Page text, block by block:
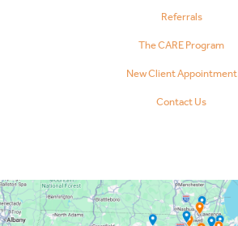
Referrals
The CARE Program
New Client Appointment
Contact Us